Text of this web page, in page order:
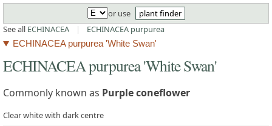
or use
plant finder
See all ECHINACEA | ECHINACEA purpurea
ECHINACEA purpurea 'White Swan'
ECHINACEA purpurea 'White Swan'
Commonly known as Purple coneflower
Clear white with dark centre